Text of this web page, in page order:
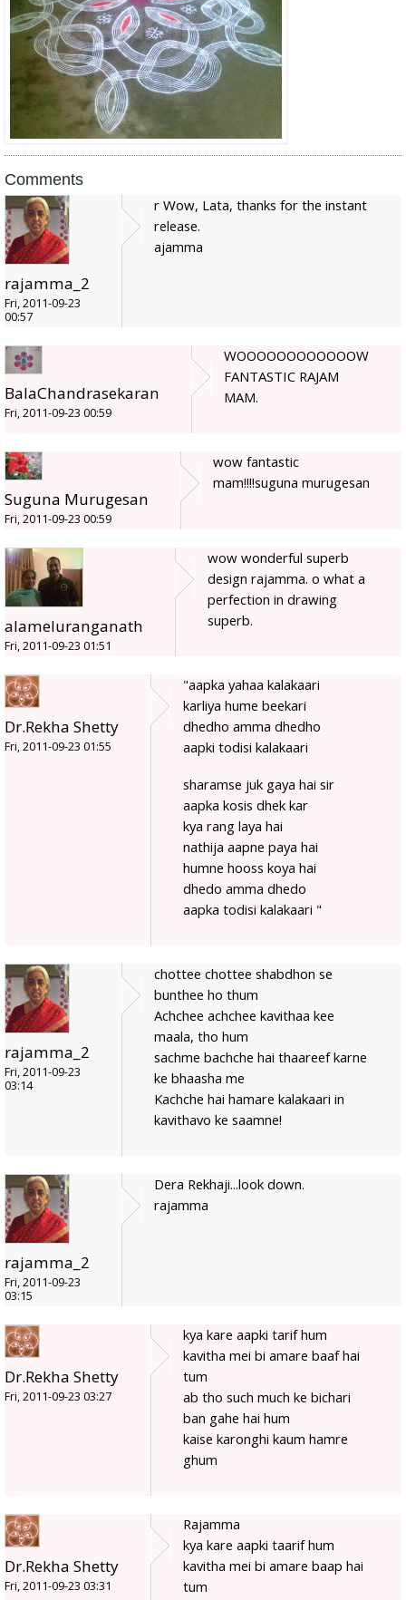
Comments
rajamma_2
Fri, 2011-09-23
00:57
r Wow, Lata, thanks for the instant
release.
ajamma
BalaChandrasekaran
Fri, 2011-09-23 00:59
WOOOOOOOOOOOOW
FANTASTIC RAJAM
MAM.
Suguna Murugesan
Fri, 2011-09-23 00:59
wow fantastic
mam!!!!suguna murugesan
alameluranganath
Fri, 2011-09-23 01:51
wow wonderful superb
design rajamma. o what a
perfection in drawing
superb.
Dr.Rekha Shetty
Fri, 2011-09-23 01:55
"aapka yahaa kalakaari
karliya hume beekari
dhedho amma dhedho
aapki todisi kalakaari
sharamse juk gaya hai sir
aapka kosis dhek kar
kya rang laya hai
nathija aapne paya hai
humne hooss koya hai
dhedo amma dhedo
aapka todisi kalakaari "
rajamma_2
Fri, 2011-09-23
03:14
chottee chottee shabdhon se
bunthee ho thum
Achchee achchee kavithaa kee
maala, tho hum
sachme bachche hai thaareef karne
ke bhaasha me
Kachche hai hamare kalakaari in
kavithavo ke saamne!
rajamma_2
Fri, 2011-09-23
03:15
Dera Rekhaji...look down.
rajamma
Dr.Rekha Shetty
Fri, 2011-09-23 03:27
kya kare aapki tarif hum
kavitha mei bi amare baaf hai
tum
ab tho such much ke bichari
ban gahe hai hum
kaise karonghi kaum hamre
ghum
Dr.Rekha Shetty
Fri, 2011-09-23 03:31
Rajamma
kya kare aapki taarif hum
kavitha mei bi amare baap hai
tum